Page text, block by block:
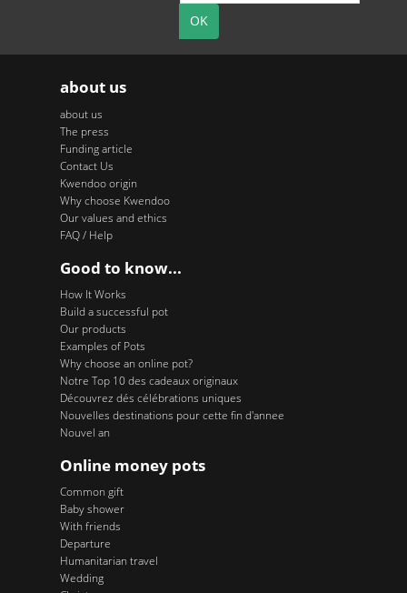
about us
about us
The press
Funding article
Contact Us
Kwendoo origin
Why choose Kwendoo
Our values and ethics
FAQ / Help
Good to know...
How It Works
Build a successful pot
Our products
Examples of Pots
Why choose an online pot?
Notre Top 10 des cadeaux originaux
Découvrez dés célébrations uniques
Nouvelles destinations pour cette fin d'annee
Nouvel an
Online money pots
Common gift
Baby shower
With friends
Departure
Humanitarian travel
Wedding